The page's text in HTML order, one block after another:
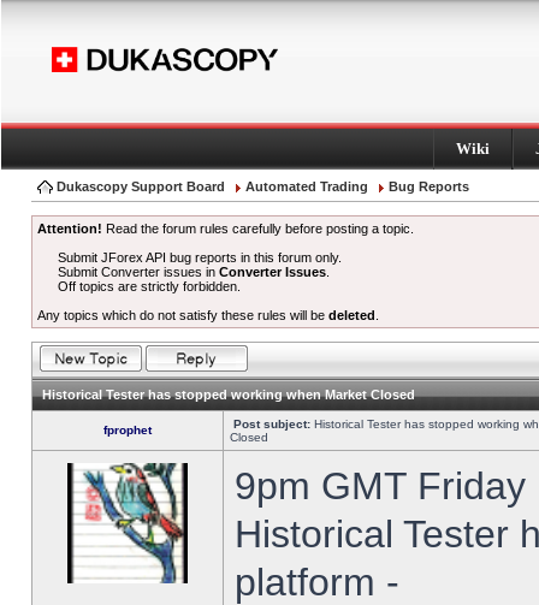
Wiki
Dukascopy Support Board Automated Trading Bug Reports
Attention! Read the forum rules carefully before posting a topic.
Submit JForex API bug reports in this forum only.
Submit Converter issues inConverter Issues
Off topics are strictly forbidden.
Any topics which do not satisfy these rules will be deleted
Historical Tester has stopped working when Market Closed
fprophet Post subject: Historical Tester has stopped working
Closed
9pm GMT
Historical Tester
platform -